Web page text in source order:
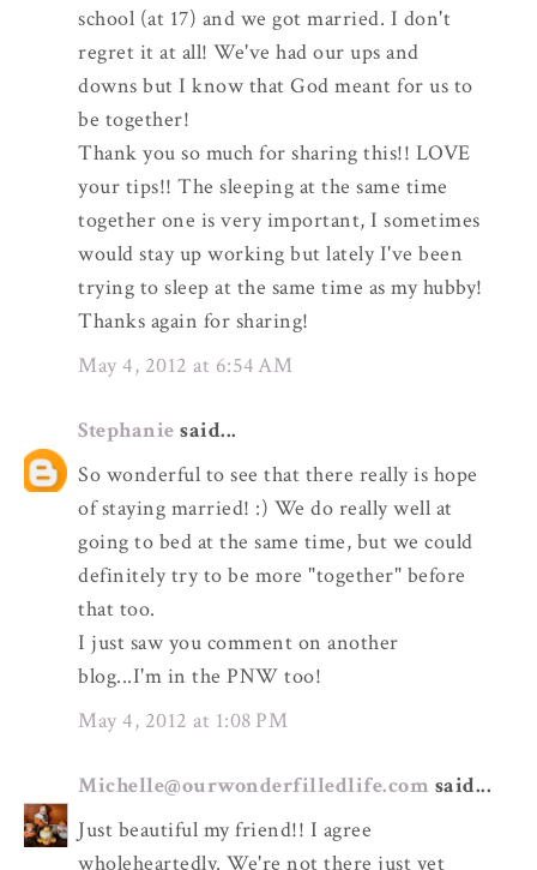
school (at 17) and we got married. I don't
regret it at all! We've had our ups and
downs but I know that God meant for us to
be together!
Thank you so much for sharing this!! LOVE
your tips!! The sleeping at the same time
together one is very important, I sometimes
would stay up working but lately I've been
trying to sleep at the same time as my hubby!
Thanks again for sharing!
May 4, 2012 at 6:54 AM
Stephanie said...
So wonderful to see that there really is hope
of staying married! :) We do really well at
going to bed at the same time, but we could
definitely try to be more "together" before
that too.
I just saw you comment on another
blog...I'm in the PNW too!
May 4, 2012 at 1:08 PM
Michelle@ourwonderfilledlife.com said...
Just beautiful my friend!! I agree
wholeheartedly. We're not there just yet